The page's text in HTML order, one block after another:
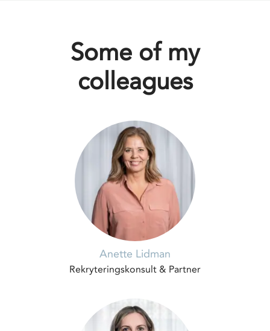
Some of my
colleagues
Anette Lidman
Rekryteringskonsult & Partner